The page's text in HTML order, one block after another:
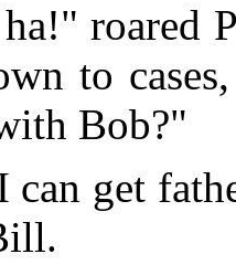
roared
to
Bob?"
get